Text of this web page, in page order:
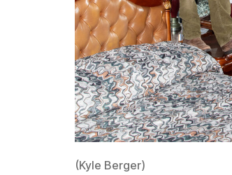
(Kyle Berger)